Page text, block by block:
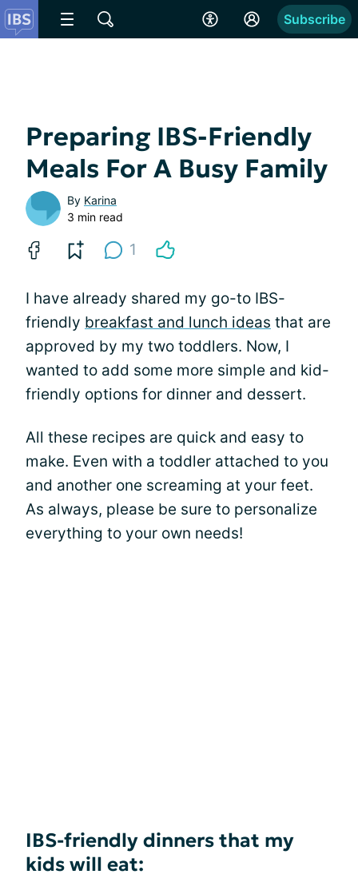
Subscribe
Preparing IBS-Friendly
Meals For A Busy Family
By Karina
3 min read
1
I have already shared my go-to IBS-
friendly breakfast and lunch ideas that are
approved by my two toddlers. Now, I
wanted to add some more simple and kid-
friendly options for dinner and dessert.
All these recipes are quick and easy to
make. Even with a toddler attached to you
and another one screaming at your feet.
As always, please be sure to personalize
everything to your own needs!
IBS-friendly dinners that my
kids will eat: